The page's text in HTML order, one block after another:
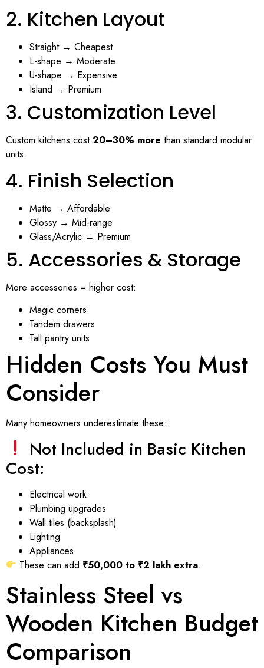
2. Kitchen Layout
Straight → Cheapest
L-shape → Moderate
U-shape → Expensive
Island → Premium
3. Customization Level
Custom kitchens cost20–30% more than standard modular
units.
4. Finish Selection
Matte → Affordable
Glossy → Mid-range
Glass/Acrylic → Premium
5. Accessories & Storage
More accessories = higher cost:
Magic corners
Tandem drawers
Tall pantry units
Hidden Costs You Must
Consider
Many homeowners underestimate these:
Not Included in Basic Kitchen
Cost:
Electrical work
Plumbing upgrades
Wall tiles (backsplash)
Lighting
Appliances
These can add ₹50,000 to ₹2 lakh extra.
Stainless Steel vs
Wooden Kitchen Budget
Comparison